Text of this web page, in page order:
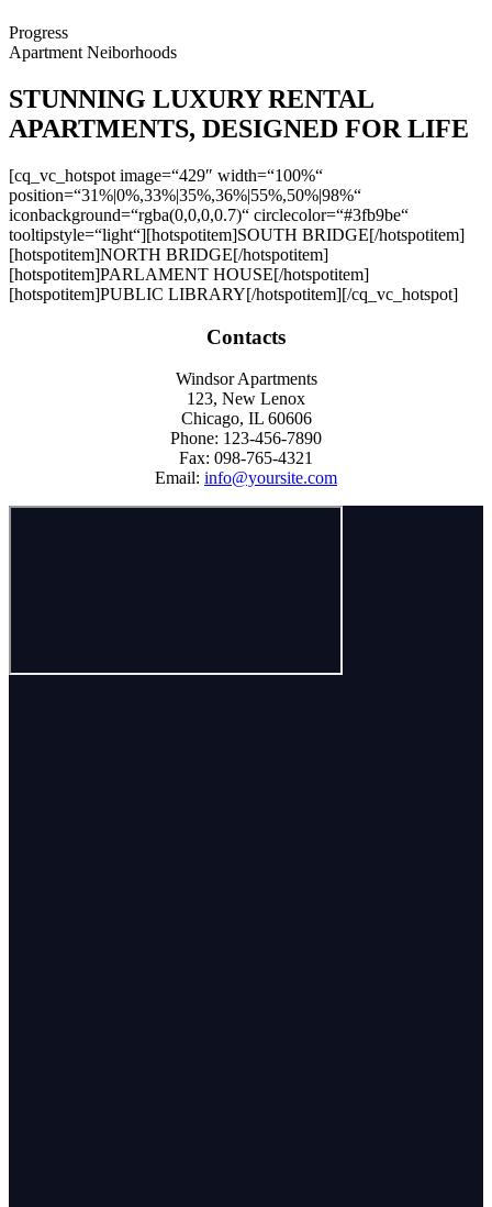
Progress
Apartment Neiborhoods
STUNNING LUXURY RENTAL
APARTMENTS, DESIGNED FOR LIFE
[cq_vc_hotspot image=“429″ width=“100%“
position=“31%|0%,33%|35%,36%|55%,50%|98%“
iconbackground=“rgba(0,0,0,0.7)“ circlecolor=“#3fb9be“
tooltipstyle=“light“][hotspotitem]SOUTH BRIDGE[/hotspotitem]
[hotspotitem]NORTH BRIDGE[/hotspotitem]
[hotspotitem]PARLAMENT HOUSE[/hotspotitem]
[hotspotitem]PUBLIC LIBRARY[/hotspotitem][/cq_vc_hotspot]
Contacts
Windsor Apartments
123, New Lenox
Chicago, IL 60606
Phone: 123-456-7890
Fax: 098-765-4321
Email: info@yoursite.com